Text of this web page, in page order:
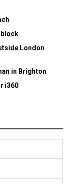
block
London
in Brighton
i360